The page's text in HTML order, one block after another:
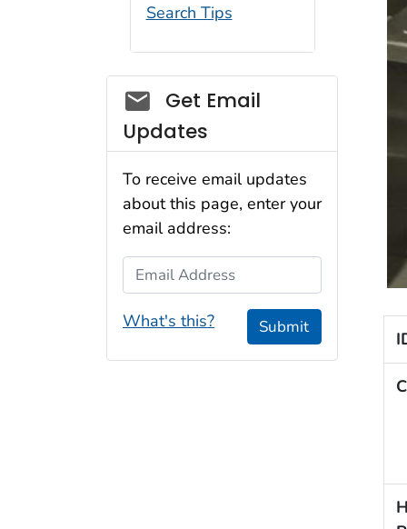
Search Tips
Social_govd
Get Email
Updates
To receive email updates
about this page, enter your
email address:
Email Address
What's this? Submit